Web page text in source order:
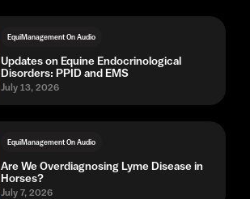
EquiManagement On Audio
Updates on Equine Endocrinological
Disorders: PPID and EMS
July 13, 2026
EquiManagement On Audio
Are We Overdiagnosing Lyme Disease in
Horses?
July 7, 2026